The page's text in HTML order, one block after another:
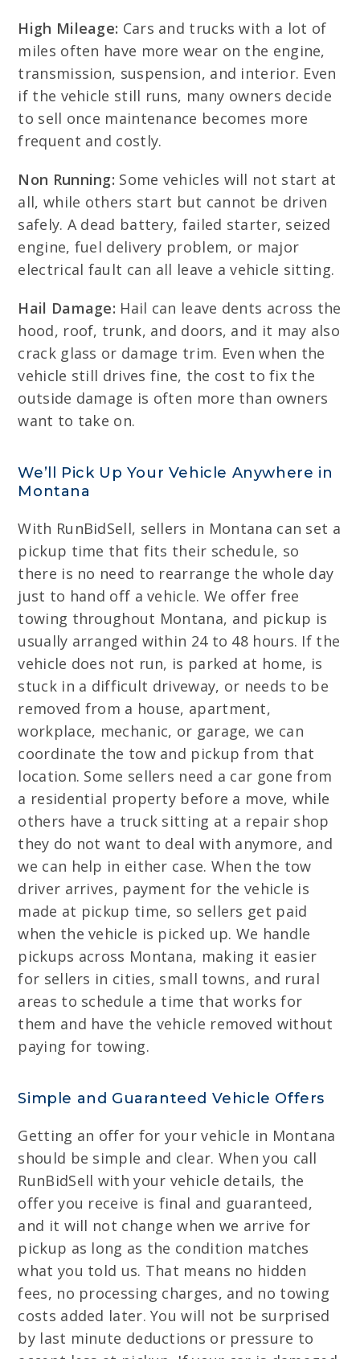
High Mileage: Cars and trucks with a lot of
miles often have more wear on the engine,
transmission, suspension, and interior. Even
if the vehicle still runs, many owners decide
to sell once maintenance becomes more
frequent and costly.
Non Running: Some vehicles will not start at
all, while others start but cannot be driven
safely. A dead battery, failed starter, seized
engine, fuel delivery problem, or major
electrical fault can all leave a vehicle sitting.
Hail Damage: Hail can leave dents across the
hood, roof, trunk, and doors, and it may also
crack glass or damage trim. Even when the
vehicle still drives fine, the cost to fix the
outside damage is often more than owners
want to take on.
We’ll Pick Up Your Vehicle Anywhere in
Montana
With RunBidSell, sellers in Montana can set a
pickup time that fits their schedule, so
there is no need to rearrange the whole day
just to hand off a vehicle. We offer free
towing throughout Montana, and pickup is
usually arranged within 24 to 48 hours. If the
vehicle does not run, is parked at home, is
stuck in a difficult driveway, or needs to be
removed from a house, apartment,
workplace, mechanic, or garage, we can
coordinate the tow and pickup from that
location. Some sellers need a car gone from
a residential property before a move, while
others have a truck sitting at a repair shop
they do not want to deal with anymore, and
we can help in either case. When the tow
driver arrives, payment for the vehicle is
made at pickup time, so sellers get paid
when the vehicle is picked up. We handle
pickups across Montana, making it easier
for sellers in cities, small towns, and rural
areas to schedule a time that works for
them and have the vehicle removed without
paying for towing.
Simple and Guaranteed Vehicle Offers
Getting an offer for your vehicle in Montana
should be simple and clear. When you call
RunBidSell with your vehicle details, the
offer you receive is final and guaranteed,
and it will not change when we arrive for
pickup as long as the condition matches
what you told us. That means no hidden
fees, no processing charges, and no towing
costs added later. You will not be surprised
by last minute deductions or pressure to